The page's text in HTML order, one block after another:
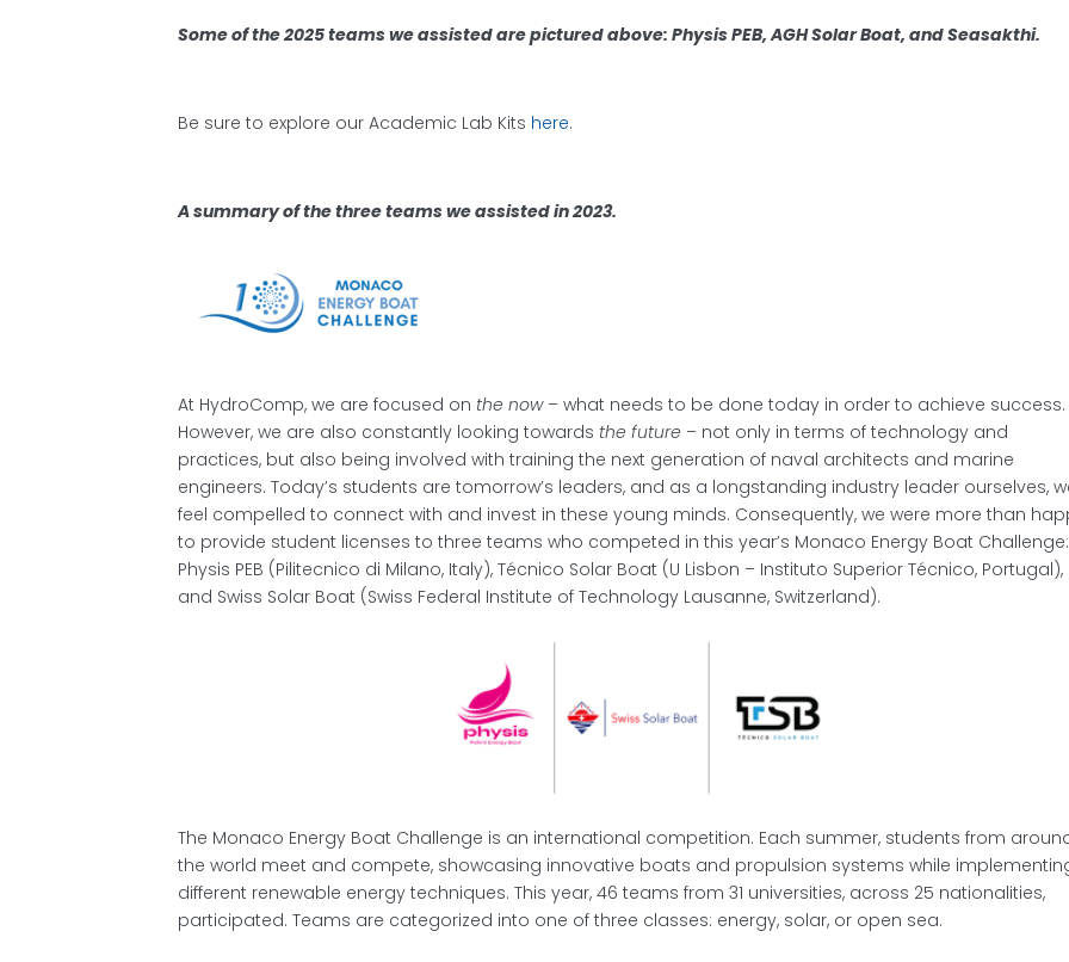
Some of the 2025 teams we assisted are pictured above: Physis PEB, AGH Solar Boat, and Seasakthi.
Be sure to explore our Academic Lab Kits here.
A summary of the three teams we assisted in 2023.
At HydroComp, we are focused on the now– what needs to be done today in order to achieve success.
However, we are also constantly looking towards the future – not only in terms of technology and
practices, but also being involved with training the next generation of naval architects and marine
engineers. Today’s students are tomorrow’s leaders, and as a longstanding industry leader ourselves,
feel compelled to connect with and invest in these young minds. Consequently, we were more than
to provide student licenses to three teams who competed in this year’s Monaco Energy Boat Challenge:
Physis PEB (Pilitecnico di Milano, Italy), Técnico Solar Boat (U Lisbon – Instituto Superior Técnico, Portugal),
and Swiss Solar Boat (Swiss Federal Institute of Technology Lausanne, Switzerland).
The Monaco Energy Boat Challenge is an international competition. Each summer, students from
the world meet and compete, showcasing innovative boats and propulsion systems while
different renewable energy techniques. This year, 46 teams from 31 universities, across 25 nationalities,
participated. Teams are categorized into one of three classes: energy, solar, or open sea.